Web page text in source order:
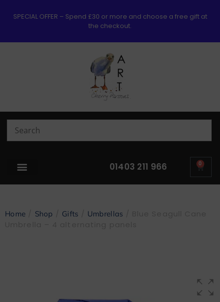
SPECIAL OFFER – Spend £30 or more and choose a free gift at
the checkout.
01403 211 966 0
Home Shop Gifts Umbrellas